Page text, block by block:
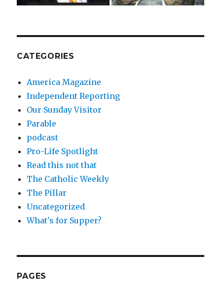
CATEGORIES
America Magazine
Independent Reporting
Our Sunday Visitor
Parable
podcast
Pro-Life Spotlight
Read this not that
The Catholic Weekly
The Pillar
Uncategorized
What's for Supper?
PAGES